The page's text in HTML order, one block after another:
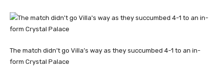
The match didn’t go Villa’s way as they succumbed 4-1 to an in-
form Crystal Palace